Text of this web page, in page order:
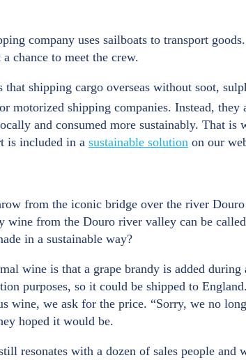
company uses sailboats to transport
chance to meet the crew.
shipping cargo overseas without soot,
motorized shipping companies. Instead, they
and consumed more sustainably. That is
is included in a sustainable solution on our
from the iconic bridge over the river
from the Douro river valley can be
in a sustainable way?
wine is that a grape brandy is added during
purposes, so it could be shipped to
we ask for the price. “Sorry, we no
hoped it would be.
resonates with a dozen of sales people